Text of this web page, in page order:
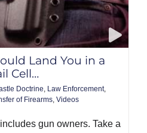
Land You in a
Cell…
Doctrine, Law Enforcement,
of Firearms, Videos
gun owners. Take a